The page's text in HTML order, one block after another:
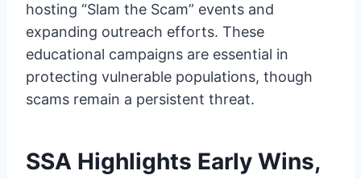
hosting “Slam the Scam” events and
expanding outreach efforts. These
educational campaigns are essential in
protecting vulnerable populations, though
scams remain a persistent threat.
SSA Highlights Early Wins,